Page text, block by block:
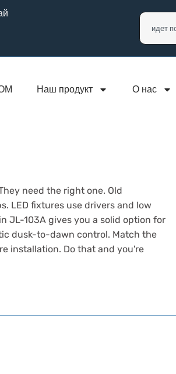
Наш продукт О нас
need the right one. Old
LED fixtures use drivers and low
JL-103A gives you a solid option for
dusk-to-dawn control. Match the
installation. Do that and you're